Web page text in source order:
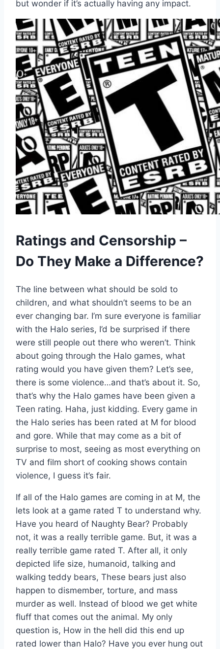
but wonder if it’s actually having any impact.
Ratings and Censorship –
Do They Make a Difference?
The line between what should be sold to
children, and what shouldn’t seems to be an
ever changing bar. I’m sure everyone is familiar
with the Halo series, I’d be surprised if there
were still people out there who weren’t. Think
about going through the Halo games, what
rating would you have given them? Let’s see,
there is some violence…and that’s about it. So,
that’s why the Halo games have been given a
Teen rating. Haha, just kidding. Every game in
the Halo series has been rated at M for blood
and gore. While that may come as a bit of
surprise to most, seeing as most everything on
TV and film short of cooking shows contain
violence, I guess it’s fair.
If all of the Halo games are coming in at M, the
lets look at a game rated T to understand why.
Have you heard of Naughty Bear? Probably
not, it was a really terrible game. But, it was a
really terrible game rated T. After all, it only
depicted life size, humanoid, talking and
walking teddy bears, These bears just also
happen to dismember, torture, and mass
murder as well. Instead of blood we get white
fluff that comes out the animal. My only
question is, How in the hell did this end up
rated lower than Halo? Have you ever hung out